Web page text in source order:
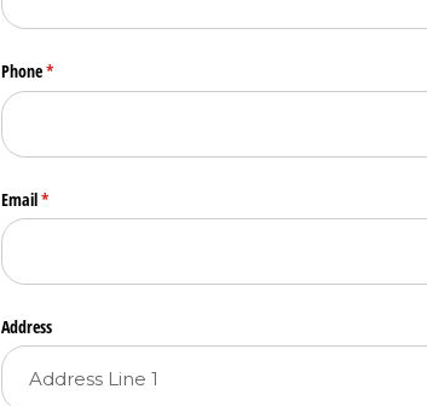
Phone*
(required)
Email*
(required)
Address